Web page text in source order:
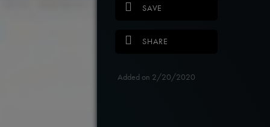
SAVE
SHARE
Added on 2/20/2020